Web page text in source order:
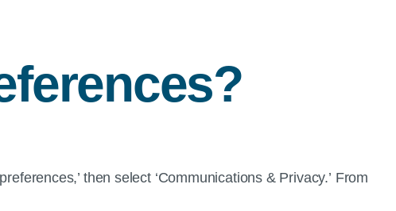
then select ‘Communications & Privacy.’ From